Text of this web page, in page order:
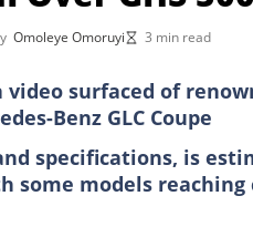
Omoleye Omoruyi 3 min read
video surfaced of
Benz GLC Coupe
specifications, is
some models